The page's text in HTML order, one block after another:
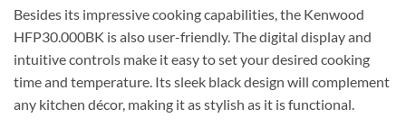
Besides its impressive cooking capabilities, the Kenwood
HFP30.000BK is also user-friendly. The digital display and
intuitive controls make it easy to set your desired cooking
time and temperature. Its sleek black design will complement
any kitchen décor, making it as stylish as it is functional.